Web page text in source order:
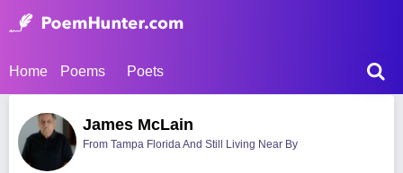
Home Poems Poets
James McLain
From Tampa Florida And Still Living Near By